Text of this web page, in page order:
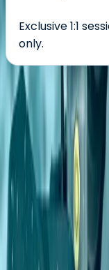
Exclusive 1:1
only.
About the centre
About
Coleford,
This off-road
run 4x4
the Forest of
experienced
knowledge with a